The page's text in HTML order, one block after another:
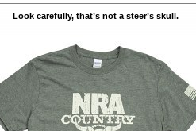
Look carefully, that’s not a steer’s skull.